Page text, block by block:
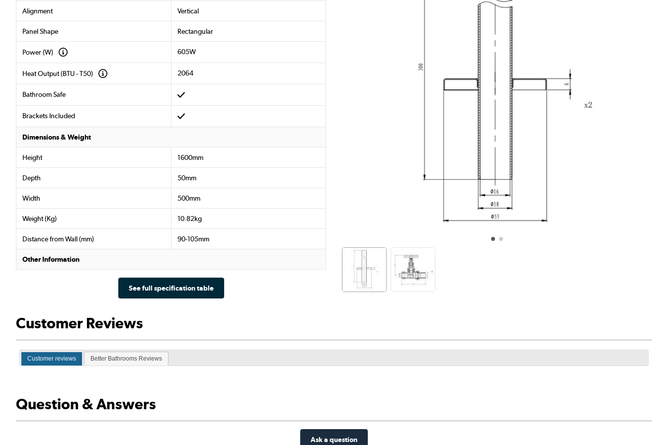
Alignment Vertical
Panel Shape Rectangular
Power (W) 605W
Heat Output (BTU - T50) 2064
Bathroom Safe
Brackets Included
Dimensions & Weight
Height 1600mm
Depth 50mm
Width 500mm
Weight (Kg) 10.82kg
Distance from Wall (mm) 90-105mm
Other Information
See full specification table
Customer Reviews
Customer reviews Better Bathrooms Reviews
Question & Answers
Ask a question